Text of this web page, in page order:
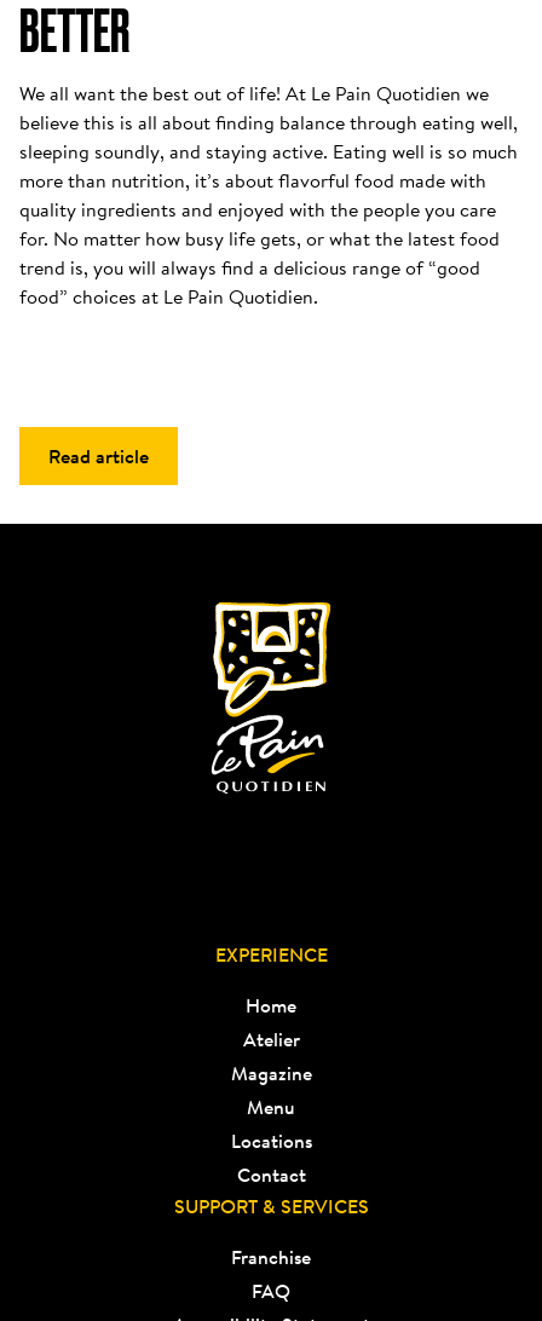
BETTER
We all want the best out of life! At Le Pain Quotidien we
believe this is all about finding balance through eating well,
sleeping soundly, and staying active. Eating well is so much
more than nutrition, it’s about flavorful food made with
quality ingredients and enjoyed with the people you care
for. No matter how busy life gets, or what the latest food
trend is, you will always find a delicious range of “good
food” choices at Le Pain Quotidien.
Read article
EXPERIENCE
Home
Atelier
Magazine
Menu
Locations
Contact
SUPPORT & SERVICES
Franchise
FAQ